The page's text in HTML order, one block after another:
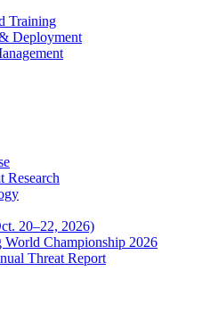
Training
Deployment
Research
20–22, 2026)
World Championship 2026
Threat Report